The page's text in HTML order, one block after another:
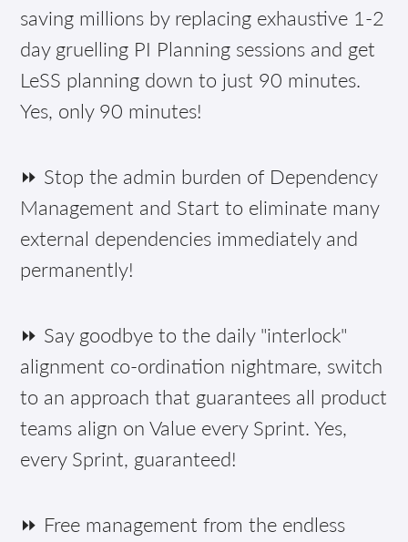
saving millions by replacing exhaustive 1-2
day gruelling PI Planning sessions and get
LeSS planning down to just 90 minutes.
Yes, only 90 minutes!
⏩ Stop the admin burden of Dependency
Management and Start to eliminate many
external dependencies immediately and
permanently!
⏩ Say goodbye to the daily "interlock"
alignment co-ordination nightmare, switch
to an approach that guarantees all product
teams align on Value every Sprint. Yes,
every Sprint, guaranteed!
⏩ Free management from the endless